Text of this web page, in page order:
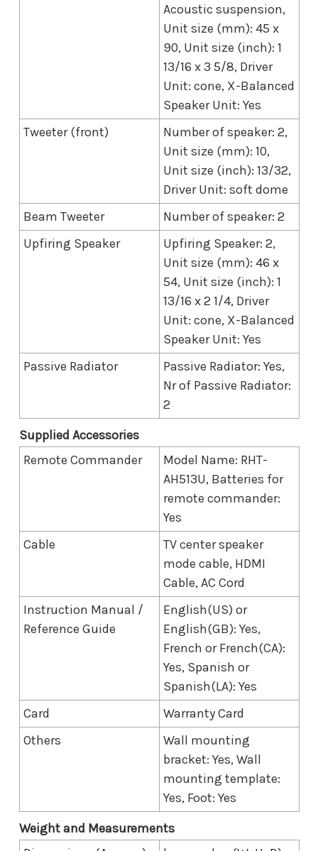
Acoustic suspension,
Unit size (mm): 45 x
90, Unit size (inch): 1
13/16 x 3 5/8, Driver
Unit: cone, X-Balanced
Speaker Unit: Yes
Tweeter (front)
Number of speaker: 2,
Unit size (mm): 10,
Unit size (inch): 13/32,
Driver Unit: soft dome
Beam Tweeter
Number of speaker: 2
Upfiring Speaker
Upfiring Speaker: 2,
Unit size (mm): 46 x
54, Unit size (inch): 1
13/16 x 2 1/4, Driver
Unit: cone, X-Balanced
Speaker Unit: Yes
Passive Radiator
Passive Radiator: Yes,
Nr of Passive Radiator:
2
Supplied Accessories
Remote Commander
Model Name: RHT-
AH513U, Batteries for
remote commander:
Yes
Cable
TV center speaker
mode cable, HDMI
Cable, AC Cord
Instruction Manual /
Reference Guide
English(US) or
English(GB): Yes,
French or French(CA):
Yes, Spanish or
Spanish(LA): Yes
Card
Warranty Card
Others
Wall mounting
bracket: Yes, Wall
mounting template:
Yes, Foot: Yes
Weight and Measurements